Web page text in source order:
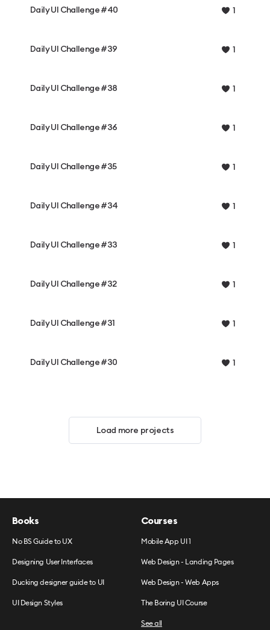
Daily UI Challenge #40 1
Daily UI Challenge #39 1
Daily UI Challenge #38 1
Daily UI Challenge #36 1
Daily UI Challenge #35 1
Daily UI Challenge #34 1
Daily UI Challenge #33 1
Daily UI Challenge #32 1
Daily UI Challenge #31 1
Daily UI Challenge #30 1
Load more projects
Books
No BS Guide to UX
Designing User Interfaces
Ducking designer guide to UI
UI Design Styles
Courses
Mobile App UI 1
Web Design - Landing Pages
Web Design - Web Apps
The Boring UI Course
See all